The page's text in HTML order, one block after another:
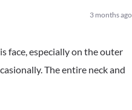
3 months ago
face, especially on the outer
The entire neck and